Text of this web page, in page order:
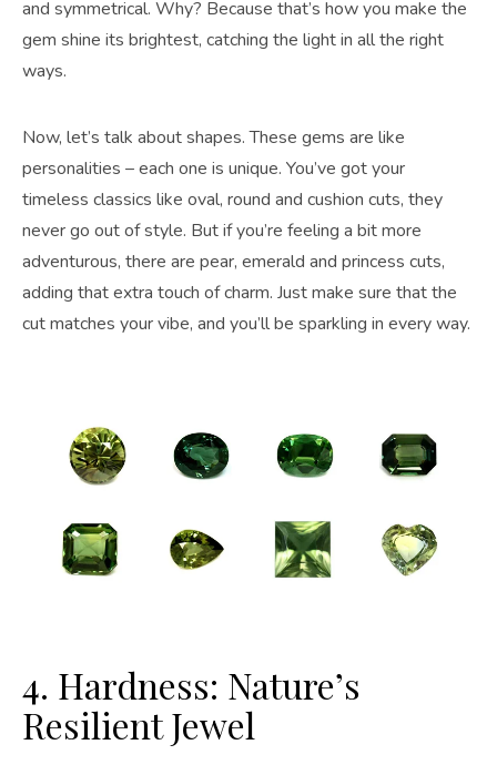
and symmetrical. Why? Because that’s how you make the
gem shine its brightest, catching the light in all the right
ways.
Now, let’s talk about shapes. These gems are like
personalities – each one is unique. You’ve got your
timeless classics like oval, round and cushion cuts, they
never go out of style. But if you’re feeling a bit more
adventurous, there are pear, emerald and princess cuts,
adding that extra touch of charm. Just make sure that the
cut matches your vibe, and you’ll be sparkling in every way.
4. Hardness: Nature’s
Resilient Jewel